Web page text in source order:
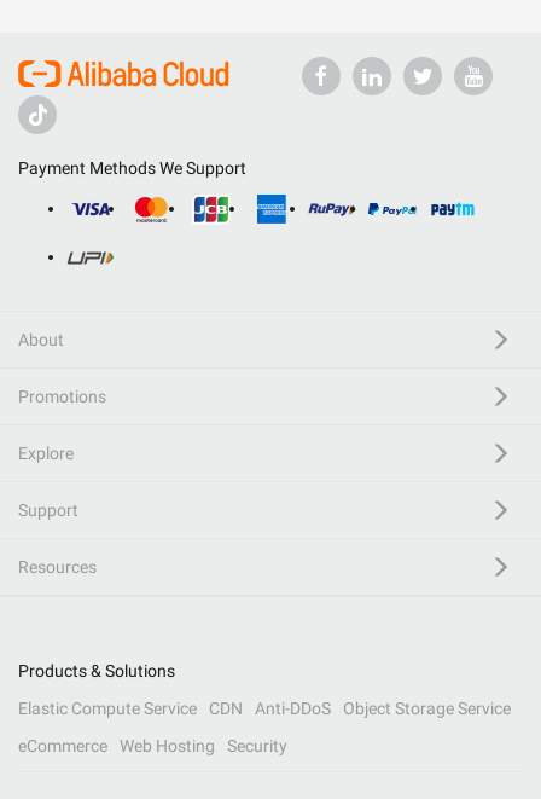
Payment Methods We Support
About
Promotions
Explore
Support
Resources
Products & Solutions
Elastic Compute Service
CDN Anti-DDoS
Object Storage Service
eCommerce
Web Hosting Security